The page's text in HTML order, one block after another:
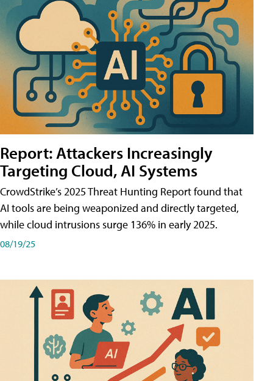
Report: Attackers Increasingly
Targeting Cloud, AI Systems
CrowdStrike’s 2025 Threat Hunting Report found that
AI tools are being weaponized and directly targeted,
while cloud intrusions surge 136% in early 2025.
08/19/25